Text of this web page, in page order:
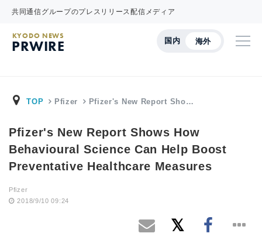
共同通信グループのプレスリリース配信メディア
国内 海外
KYODO NEWS
PRWIRE
TOP Pfizer Pfizer's New Report Sho…
Pfizer's New Report Shows How
Behavioural Science Can Help Boost
Preventative Healthcare Measures
Pfizer
2018/9/10 09:24